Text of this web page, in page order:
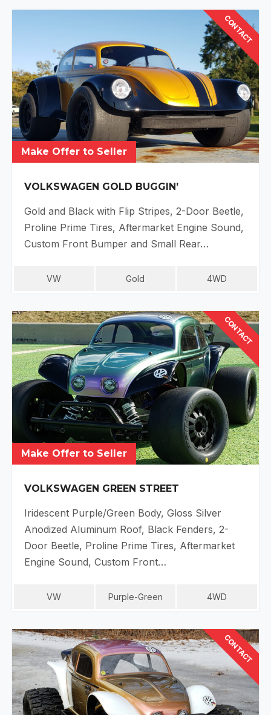
CONTACT
Make Offer to Seller
VOLKSWAGEN GOLD BUGGIN’
Gold and Black with Flip Stripes, 2-Door Beetle,
Proline Prime Tires, Aftermarket Engine Sound,
Custom Front Bumper and Small Rear…
VW Gold 4WD
CONTACT
Make Offer to Seller
VOLKSWAGEN GREEN STREET
Iridescent Purple/Green Body, Gloss Silver
Anodized Aluminum Roof, Black Fenders, 2-
Door Beetle, Proline Prime Tires, Aftermarket
Engine Sound, Custom Front…
VW Purple-Green 4WD
CONTACT